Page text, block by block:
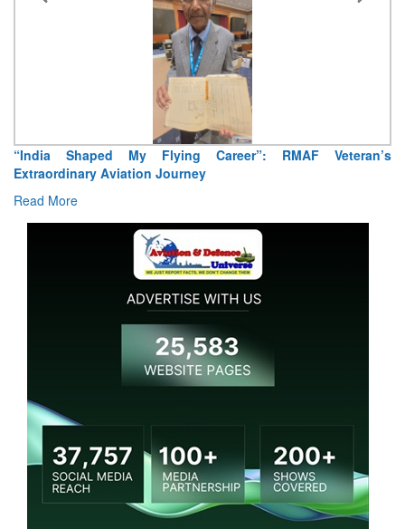
“India Shaped My Flying Career”: RMAF Veteran’s
Extraordinary Aviation Journey
Read More